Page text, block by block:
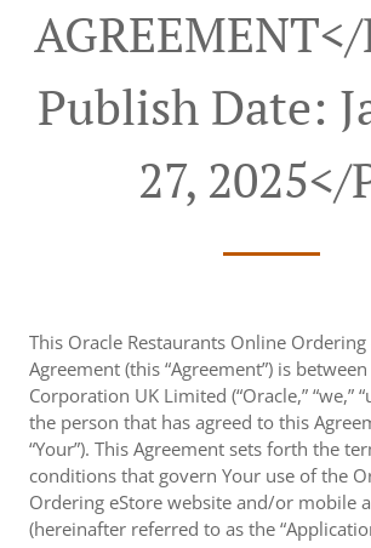
Publish Date:
27, 2025</
This Oracle Restaurants Online Ordering
Agreement (this “Agreement”) is
Corporation UK Limited (“Oracle,” “we,”
the person that has agreed to this
“Your”). This Agreement sets forth the
conditions that govern Your use of the
Ordering eStore website and/or mobile
(hereinafter referred to as the